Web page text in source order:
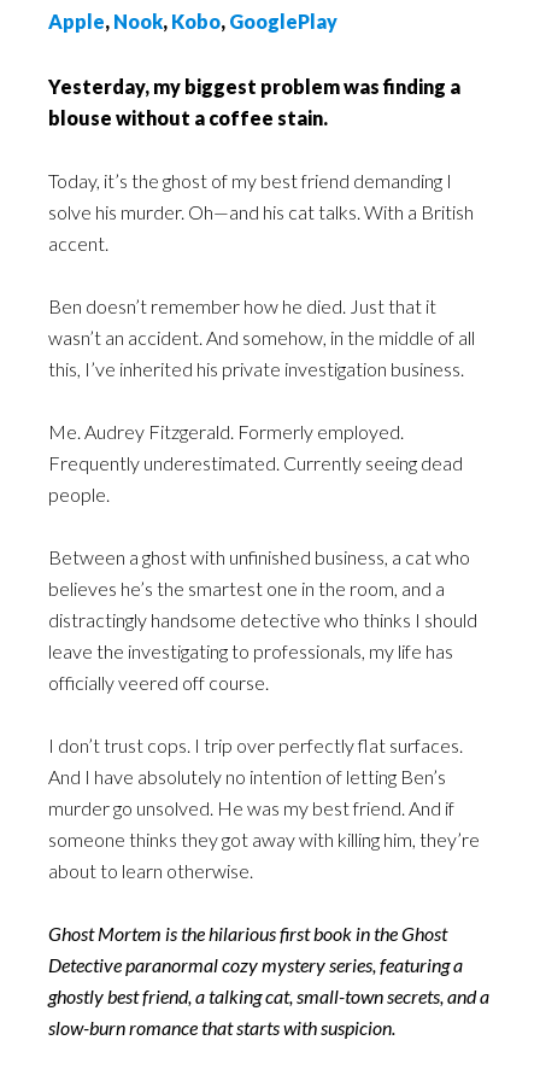
Apple, Nook, Kobo, GooglePlay
Yesterday, my biggest problem was finding a
blouse without a coffee stain.
Today, it’s the ghost of my best friend demanding I
solve his murder. Oh—and his cat talks. With a British
accent.
Ben doesn’t remember how he died. Just that it
wasn’t an accident. And somehow, in the middle of all
this, I’ve inherited his private investigation business.
Me. Audrey Fitzgerald. Formerly employed.
Frequently underestimated. Currently seeing dead
people.
Between a ghost with unfinished business, a cat who
believes he’s the smartest one in the room, and a
distractingly handsome detective who thinks I should
leave the investigating to professionals, my life has
officially veered off course.
I don’t trust cops. I trip over perfectly flat surfaces.
And I have absolutely no intention of letting Ben’s
murder go unsolved. He was my best friend. And if
someone thinks they got away with killing him, they’re
about to learn otherwise.
Ghost Mortem is the hilarious first book in the Ghost
Detective paranormal cozy mystery series, featuring a
ghostly best friend, a talking cat, small-town secrets, and a
slow-burn romance that starts with suspicion.